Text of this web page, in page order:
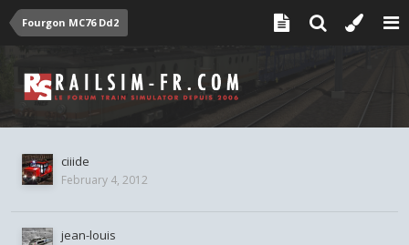
Fourgon MC76 Dd2
ciiide
February 4, 2012
jean-louis